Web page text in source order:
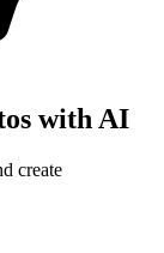
with AI
create